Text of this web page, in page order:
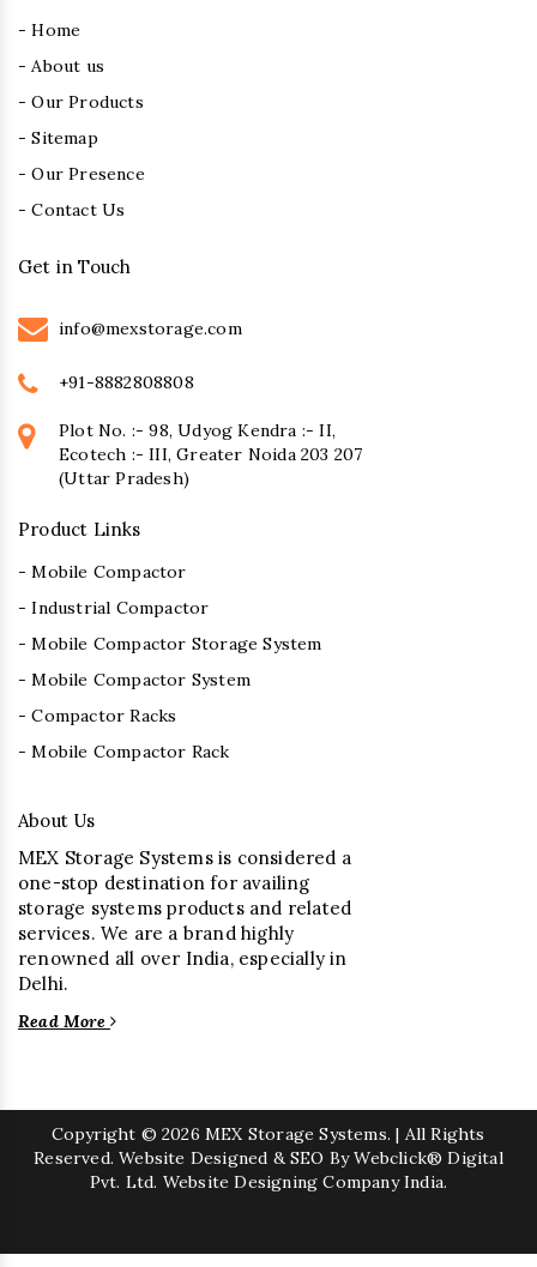
- Home
- About us
- Our Products
- Sitemap
- Our Presence
- Contact Us
Get in Touch
info@mexstorage.com
+91-8882808808
Plot No. :- 98, Udyog Kendra :- II,
Ecotech :- III, Greater Noida 203 207
(Uttar Pradesh)
Product Links
- Mobile Compactor
- Industrial Compactor
- Mobile Compactor Storage System
- Mobile Compactor System
- Compactor Racks
- Mobile Compactor Rack
About Us
MEX Storage Systems is considered a
one-stop destination for availing
storage systems products and related
services. We are a brand highly
renowned all over India, especially in
Delhi.
Read More
Copyright © 2026 MEX Storage Systems. | All Rights
Reserved. Website Designed & SEO By Webclick® Digital
Pvt. Ltd. Website Designing Company India.